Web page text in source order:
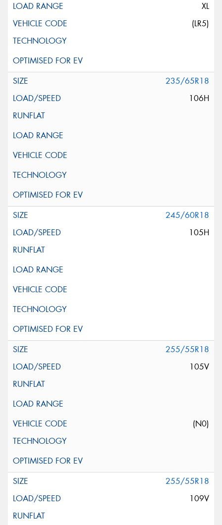
XL
(LR5)
235/65R18
106H
245/60R18
105H
255/55R18
105V
(N0)
255/55R18
109V